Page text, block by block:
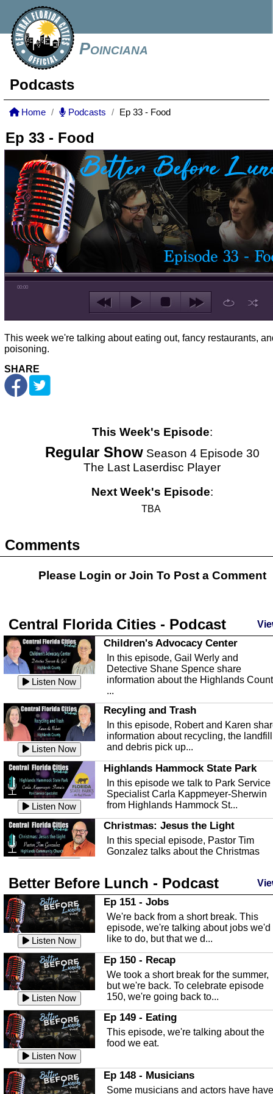
Poinciana
Podcasts
Home Podcasts Ep 33 - Food
Ep 33 - Food
00:00
This week we're talking about eating out, fancy restaurants,
poisoning.
SHARE
This Week's Episode:
Regular Show Season 4 Episode 30
The Last Laserdisc Player
Next Week's Episode:
TBA
Comments
Please Login orJoin To Post a Comment
Central Florida Cities - Podcast
Listen Now
Children's Advocacy Center
In this episode, Gail Werly and
Detective Shane Spence share
information about the Highlands
...
Listen Now
Recyling and Trash
In this episode, Robert and Karen
information about recycling, the landfill
and debris pick up...
Listen Now
Highlands Hammock State Park
In this episode we talk to Park Service
Specialist Carla Kappmeyer-Sherwin
from Highlands Hammock St...
Christmas: Jesus the Light
In this special episode, Pastor Tim
Gonzalez talks about the Christmas
Listen Now
Highlands County Libraries
In this Episode we are talking about
Highlands County Libraries.
Listen Now
The Baker Act
In this episode, Kirk Fasshauer give us
an in depth look at the Baker Act, also
known as the Florida...
Listen Now
Sebring Regional Airport
In this episode, Andrew Bennett, the
Deputy Director for the Sebring Airport
Authority, discusses ne...
In this episode, Ashley Tinker of Heal
Touch talks about holistic healing
Better Before Lunch - Podcast
Listen Now
Ep 151 - Jobs
We're back from a short break. This
episode, we're talking about jobs we'd
like to do, but that we d...
Listen Now
Ep 150 - Recap
We took a short break for the summer,
but we're back. To celebrate episode
150, we're going back to...
Listen Now
Ep 149 - Eating
This episode, we're talking about the
food we eat.
Ep 148 - Musicians
Some musicians and actors have have